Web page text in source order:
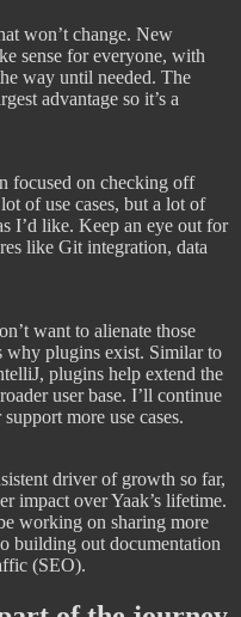
won’t change. New
sense for everyone, with
way until needed. The
advantage so it’s a
focused on checking off
of use cases, but a lot of
I’d like. Keep an eye out for
like Git integration, data
want to alienate those
why plugins exist. Similar to
plugins help extend the
user base. I’ll continue
more use cases.
driver of growth so far,
impact over Yaak’s lifetime.
working on sharing more
building out documentation
(SEO).